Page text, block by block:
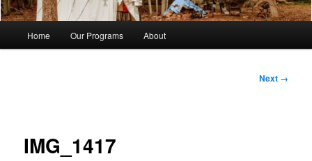
Home Our Programs About
Next →
IMG_1417